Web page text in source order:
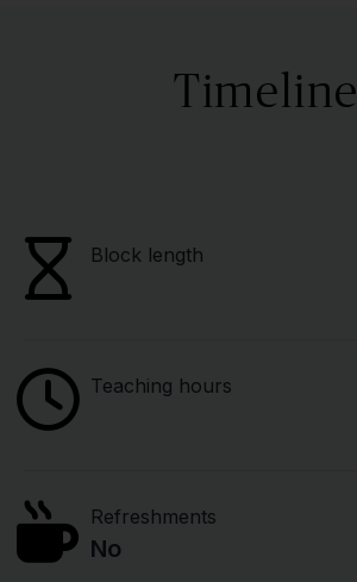
Timeline
Block length
Teaching hours
Refreshments
No